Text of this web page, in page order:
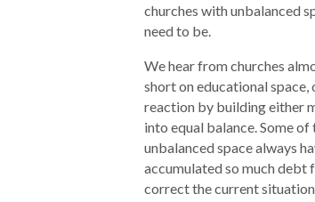
churches with unbalanced
need to be.
We hear from churches
short on educational
reaction by building either
into equal balance. Some
unbalanced space always
accumulated so much
correct the current